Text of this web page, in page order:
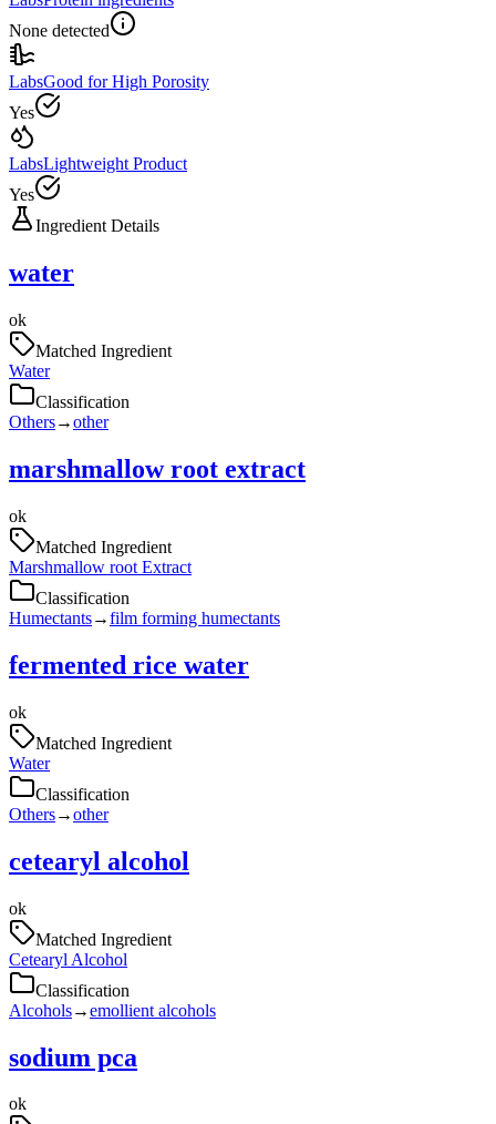
None detected
LabsGood for High Porosity
Yes
LabsLightweight Product
Yes
Ingredient Details
water
ok
Matched Ingredient
Water
Classification
Others→other
marshmallow root extract
ok
Matched Ingredient
Marshmallow root Extract
Classification
Humectants→film forming humectants
fermented rice water
ok
Matched Ingredient
Water
Classification
Others→other
cetearyl alcohol
ok
Matched Ingredient
Cetearyl Alcohol
Classification
Alcohols→emollient alcohols
sodium pca
ok